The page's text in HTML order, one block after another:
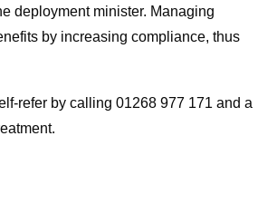
deployment minister. Managing
by increasing compliance, thus
refer by calling 01268 977 171 and a